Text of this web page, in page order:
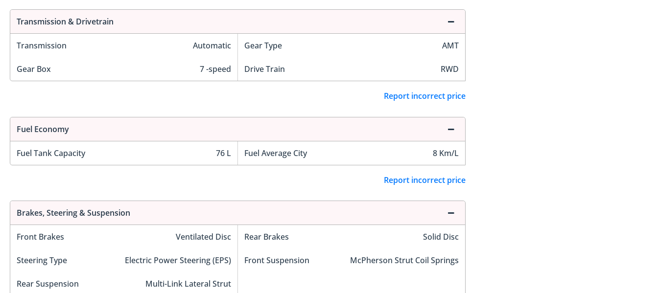
Transmission & Drivetrain
Transmission Automatic Gear Type AMT
Gear Box 7 -speed Drive Train RWD
Report incorrect price
Fuel Economy
Fuel Tank Capacity 76 L Fuel Average City 8 Km/L
Report incorrect price
Brakes, Steering & Suspension
Front Brakes Ventilated Disc Rear Brakes Solid Disc
Steering Type Electric Power Steering (EPS) Front Suspension McPherson Strut Coil Springs
Rear Suspension Multi-Link Lateral Strut